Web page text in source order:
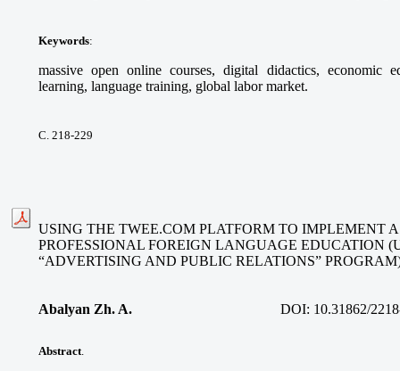
Keywords:
massive open online courses, digital didactics, economic
learning, language training, global labor market.
С. 218-229
USING THE TWEE.COM PLATFORM TO IMPLEMENT
PROFESSIONAL FOREIGN LANGUAGE EDUCATION
“ADVERTISING AND PUBLIC RELATIONS”
Abalyan Zh. A. DOI: 10.31862/
Abstract